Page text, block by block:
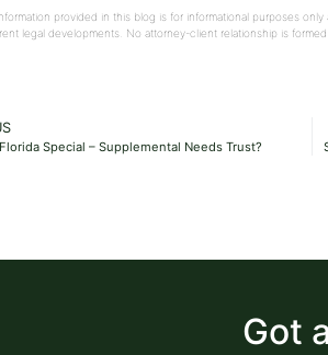
provided in this blog is for informational purposes
legal developments. No attorney-client relationship is
Special – Supplemental Needs Trust?
Got